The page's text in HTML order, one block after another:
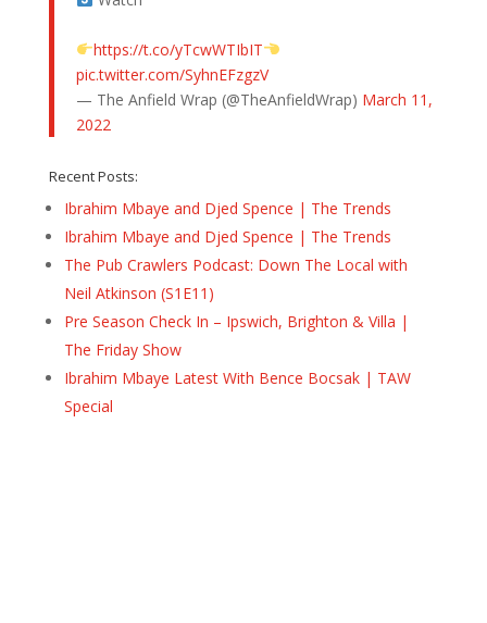
https://t.co/yTcwWTIbIT
pic.twitter.com/SyhnEFzgzV
— The Anfield Wrap (@TheAnfieldWrap) March 11,
2022
Recent Posts:
Ibrahim Mbaye and Djed Spence | The Trends
Ibrahim Mbaye and Djed Spence | The Trends
The Pub Crawlers Podcast: Down The Local with
Neil Atkinson (S1E11)
Pre Season Check In – Ipswich, Brighton & Villa |
The Friday Show
Ibrahim Mbaye Latest With Bence Bocsak | TAW
Special